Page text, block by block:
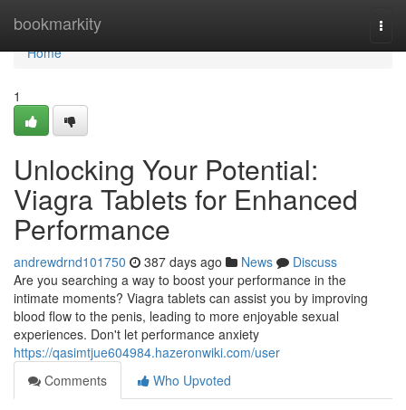
bookmarkity
Home
Home
1
Unlocking Your Potential:
Viagra Tablets for Enhanced
Performance
andrewdrnd101750 387 days ago News
Discuss
Are you searching a way to boost your performance in the
intimate moments? Viagra tablets can assist you by improving
blood flow to the penis, leading to more enjoyable sexual
experiences. Don't let performance anxiety
https://qasimtjue604984.hazeronwiki.com/user
Comments
Who Upvoted